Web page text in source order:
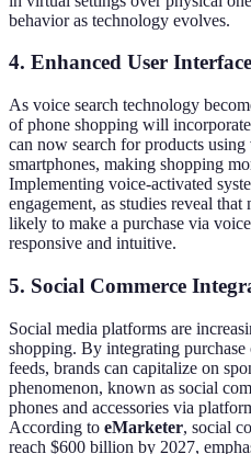
behavior as technology evolves.
4. Enhanced User
As voice search technology
of phone shopping will
can now search for products
smartphones, making shopping
Implementing voice-activated
engagement, as studies reveal
likely to make a purchase via
responsive and intuitive.
5. Social Commerce
Social media platforms are
shopping. By integrating
feeds, brands can capitalize on
phenomenon, known as social
phones and accessories via
According to eMarketer, social
reach $600 billion by 2027,